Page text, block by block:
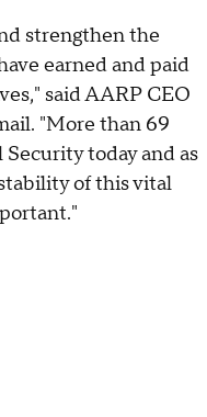
strengthen the
earned and paid
said AARP CEO
"More than 69
today and as
of this vital